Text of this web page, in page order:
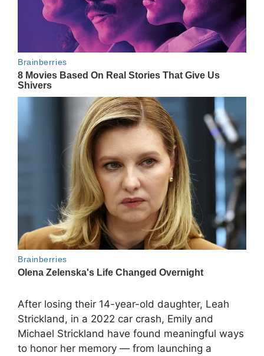
After losing their 14-year-old daughter, Leah
Strickland, in a 2022 car crash, Emily and
Michael Strickland have found meaningful ways
to honor her memory — from launching a